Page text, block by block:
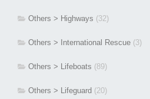
Others > Highways (32)
Others > International Rescue (3)
Others > Lifeboats (89)
Others > Lifeguard (20)